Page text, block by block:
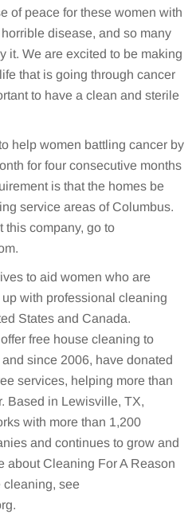
of peace for these women with
disease, and so many
it. We are excited to be making
that is going through cancer
to have a clean and sterile
help women battling cancer by
for four consecutive months
is that the homes be
service areas of Columbus.
this company, go to
to aid women who are
with professional cleaning
States and Canada.
free house cleaning to
since 2006, have donated
services, helping more than
Based in Lewisville, TX,
with more than 1,200
and continues to grow and
about Cleaning For A Reason
cleaning, see